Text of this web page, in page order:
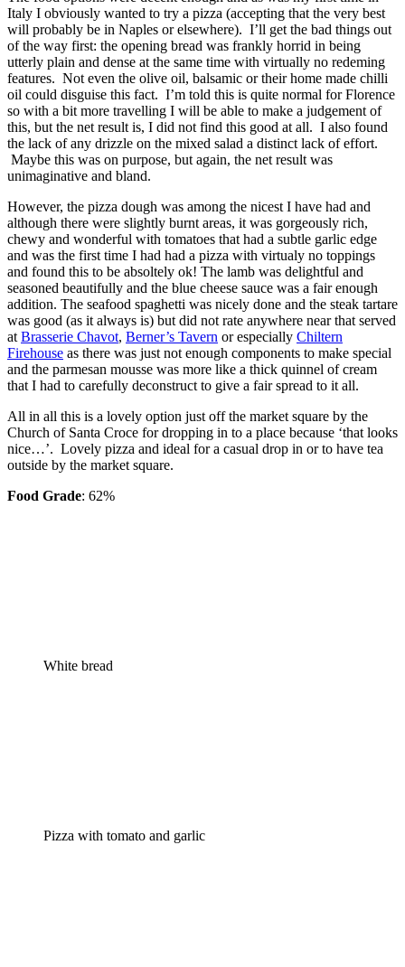
Italy I obviously wanted to try a pizza (accepting that the very best
will probably be in Naples or elsewhere). I’ll get the bad things out
of the way first: the opening bread was frankly horrid in being
utterly plain and dense at the same time with virtually no redeming
features. Not even the olive oil, balsamic or their home made chilli
oil could disguise this fact. I’m told this is quite normal for Florence
so with a bit more travelling I will be able to make a judgement of
this, but the net result is, I did not find this good at all. I also found
the lack of any drizzle on the mixed salad a distinct lack of effort.
Maybe this was on purpose, but again, the net result was
unimaginative and bland.
However, the pizza dough was among the nicest I have had and
although there were slightly burnt areas, it was gorgeously rich,
chewy and wonderful with tomatoes that had a subtle garlic edge
and was the first time I had had a pizza with virtualy no toppings
and found this to be absoltely ok! The lamb was delightful and
seasoned beautifully and the blue cheese sauce was a fair enough
addition. The seafood spaghetti was nicely done and the steak tartare
was good (as it always is) but did not rate anywhere near that served
at Brasserie Chavot, Berner’s Tavern or especially Chiltern
Firehouse as there was just not enough components to make special
and the parmesan mousse was more like a thick quinnel of cream
that I had to carefully deconstruct to give a fair spread to it all.
All in all this is a lovely option just off the market square by the
Church of Santa Croce for dropping in to a place because ‘that looks
nice…’. Lovely pizza and ideal for a casual drop in or to have tea
outside by the market square.
Food Grade: 62%
White bread
Pizza with tomato and garlic